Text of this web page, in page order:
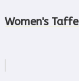
Women's